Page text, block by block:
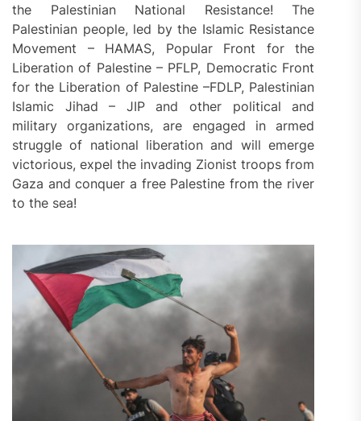
the Palestinian National Resistance! The
Palestinian people, led by the Islamic Resistance
Movement – HAMAS, Popular Front for the
Liberation of Palestine – PFLP, Democratic Front
for the Liberation of Palestine –FDLP, Palestinian
Islamic Jihad – JIP and other political and
military organizations, are engaged in armed
struggle of national liberation and will emerge
victorious, expel the invading Zionist troops from
Gaza and conquer a free Palestine from the river
to the sea!